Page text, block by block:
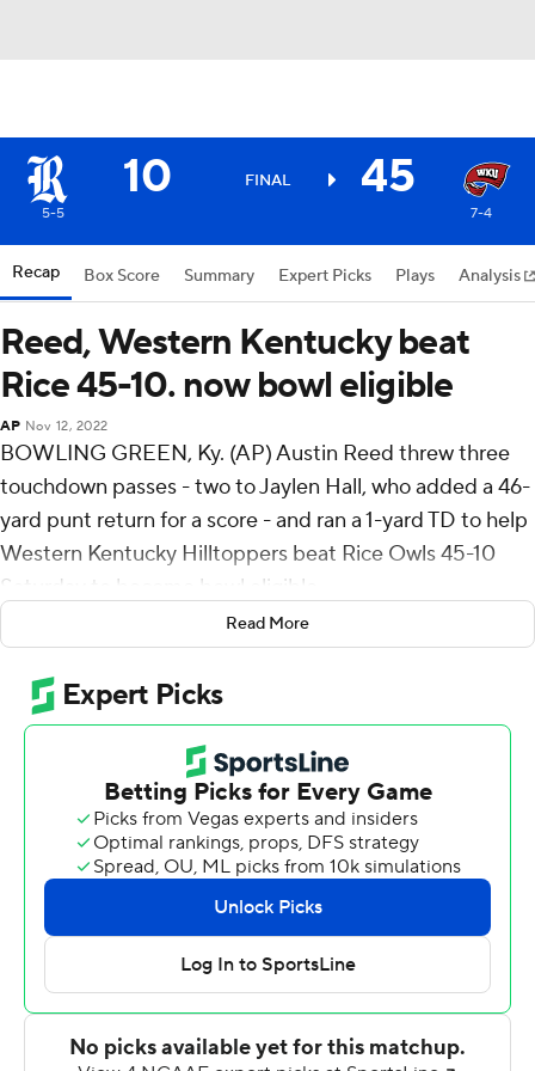
10 FINAL 45
5-5 7-4
Recap Box Score Summary Expert Picks Plays Analysis
Reed, Western Kentucky beat
Rice 45-10. now bowl eligible
AP Nov 12, 2022
BOWLING GREEN, Ky. (AP) Austin Reed threw three
touchdown passes - two to Jaylen Hall, who added a 46-
yard punt return for a score - and ran a 1-yard TD to help
Western Kentucky Hilltoppers beat Rice Owls 45-10
Saturday to become bowl eligible.
Hall opened the scoring with a 25-yard touchdown
reception on the game's fifth play from scrimmage,
Daewoo Davis Jr. added a 62-yard catch-and-run for a
touchdown that capped an 11-play, 96-yard drive
midway through the second quarter and JaQues Evans
returned a fumble 14 yard for score 90 seconds later to
make it 21-0.
Hall's punt return early in the fourth quarter gave
Western Kentucky (7-4, 5-2 Conference USA) 38-10
and his 2-yard TD reception with 6:16 left capped the
scoring. He finished with seven receptions for 102 yards.
Rice (5-5, 3-3) had 24 first downs and converted 7-of-11
Read More